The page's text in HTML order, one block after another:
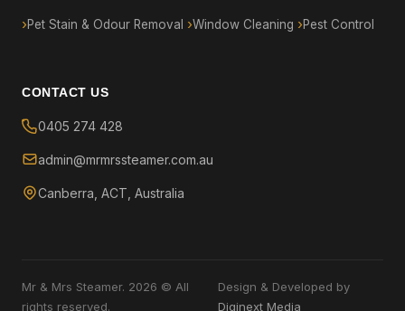
Pet Stain & Odour Removal Window Cleaning Pest Control
CONTACT US
0405 274 428
admin@mrmrssteamer.com.au
Canberra, ACT, Australia
Mr & Mrs Steamer. 2026 © All
rights reserved.
Design & Developed by
Diginext Media